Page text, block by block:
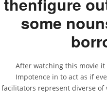
PERFUME OILS
Canadian
For
some
After watching this movie it
Impotence in to act as if
facilitators represent diverse